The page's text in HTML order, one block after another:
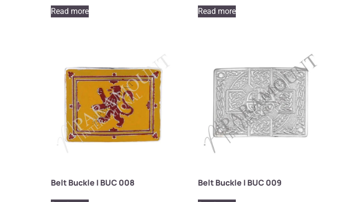
Read more Read more
Belt Buckle | BUC 008 Belt Buckle | BUC 009